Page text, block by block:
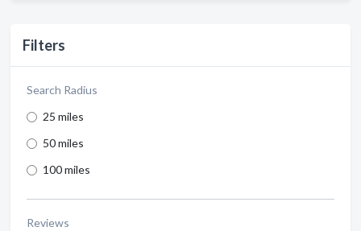
Filters
Search Radius
25 miles
50 miles
100 miles
Reviews